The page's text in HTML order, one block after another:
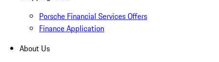
Porsche Financial Services Offers
Finance Application
About Us